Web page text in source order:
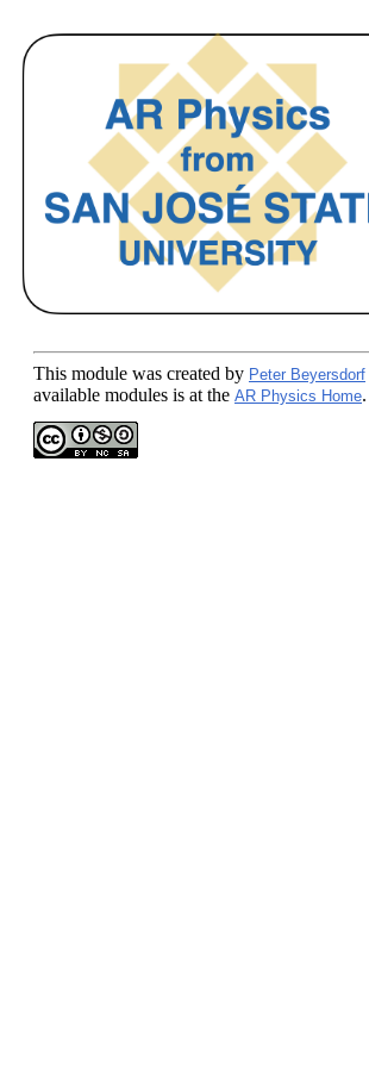
This module was created by Peter Beyersdorf
available modules is at the AR Physics Home.